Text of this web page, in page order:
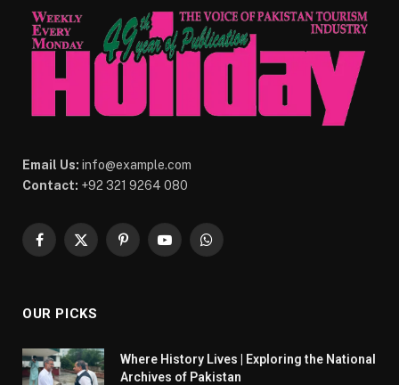
Email Us: info@example.com
Contact: +92 321 9264 080
Facebook
X
PinterestYouTubeWhatsApp
OUR PICKS
Where History Lives | Exploring the National
Archives of Pakistan